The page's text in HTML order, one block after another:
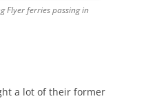
Flyer ferries passing in
a lot of their former